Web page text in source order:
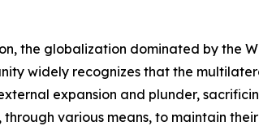
the globalization dominated by the
widely recognizes that the
expansion and plunder,
various means, to maintain